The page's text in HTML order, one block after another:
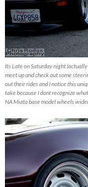
Its Late on Saturday night
meet up and check out some
out their rides and I notice this
take because I dont recognize
NA Miata base model wheels